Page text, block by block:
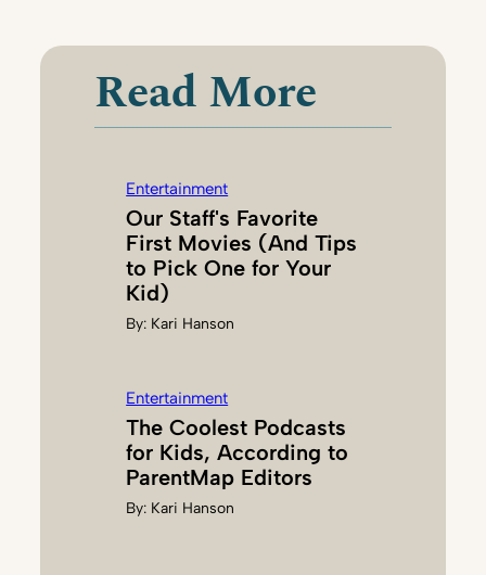
E
L
E
Y
Read More
Entertainment
Our Staff's Favorite
First Movies (And Tips
to Pick One for Your
Kid)
By: Kari Hanson
Entertainment
The Coolest Podcasts
for Kids, According to
ParentMap Editors
By: Kari Hanson